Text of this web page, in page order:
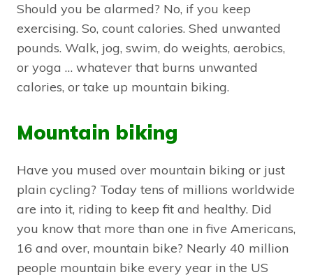
Should you be alarmed? No, if you keep
exercising. So, count calories. Shed unwanted
pounds. Walk, jog, swim, do weights, aerobics,
or yoga … whatever that burns unwanted
calories, or take up mountain biking.
Mountain biking
Have you mused over mountain biking or just
plain cycling? Today tens of millions worldwide
are into it, riding to keep fit and healthy. Did
you know that more than one in five Americans,
16 and over, mountain bike? Nearly 40 million
people mountain bike every year in the US